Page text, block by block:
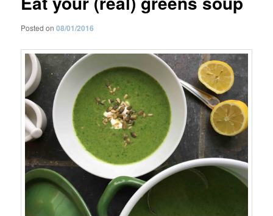
Posted on08/01/2016